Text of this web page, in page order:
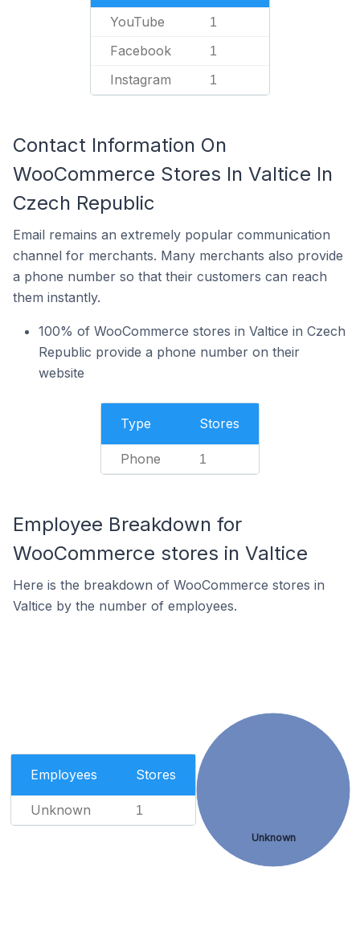
YouTube 1
Facebook 1
Instagram 1
Contact Information On
WooCommerce Stores In Valtice In
Czech Republic
Email remains an extremely popular communication
channel for merchants. Many merchants also provide
a phone number so that their customers can reach
them instantly.
100% of WooCommerce stores in Valtice in Czech
Republic provide a phone number on their
website
Type Stores
Phone 1
Employee Breakdown for
WooCommerce stores in Valtice
Here is the breakdown of WooCommerce stores in
Valtice by the number of employees.
Employees Stores
Unknown 1
Unknown